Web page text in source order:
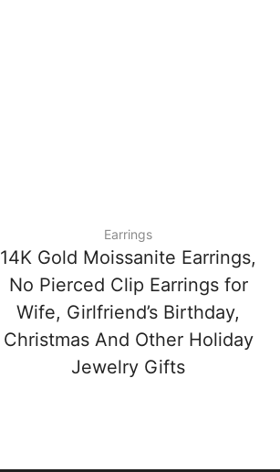
Earrings
14K Gold Moissanite Earrings,
No Pierced Clip Earrings for
Wife, Girlfriend’s Birthday,
Christmas And Other Holiday
Jewelry Gifts